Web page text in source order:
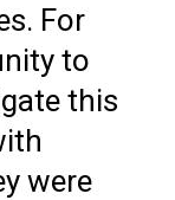
For
to
this
were